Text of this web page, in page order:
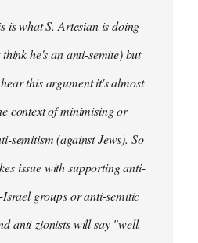
is what S. Artesian is doing
he's an anti-semite) but
this argument it's almost
context of minimising or
semitism (against Jews). So
issue with supporting anti-
groups or anti-semitic
anti-zionists will say "well,